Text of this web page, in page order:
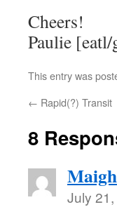
Cheers!
Paulie [eatl/
This entry was
← Rapid(?) Transit
8
Maigh
July